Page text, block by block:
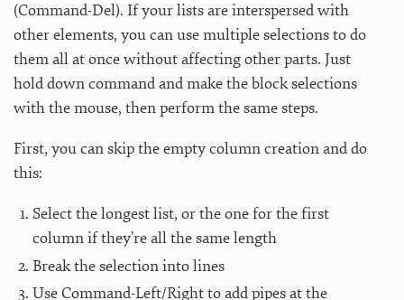
(Command-Del). If your lists are interspersed with
other elements, you can use multiple selections to do
them all at once without affecting other parts. Just
hold down command and make the block selections
with the mouse, then perform the same steps.
First, you can skip the empty column creation and do
this:
Select the longest list, or the one for the first
column if they’re all the same length
Break the selection into lines
Use Command-Left/Right to add pipes at the